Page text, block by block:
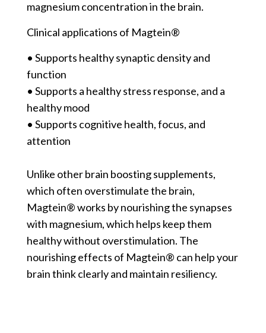
magnesium concentration in the brain.
Clinical applications of Magtein®
• Supports healthy synaptic density and
function
• Supports a healthy stress response, and a
healthy mood
• Supports cognitive health, focus, and
attention
Unlike other brain boosting supplements,
which often overstimulate the brain,
Magtein® works by nourishing the synapses
with magnesium, which helps keep them
healthy without overstimulation. The
nourishing effects of Magtein® can help your
brain think clearly and maintain resiliency.